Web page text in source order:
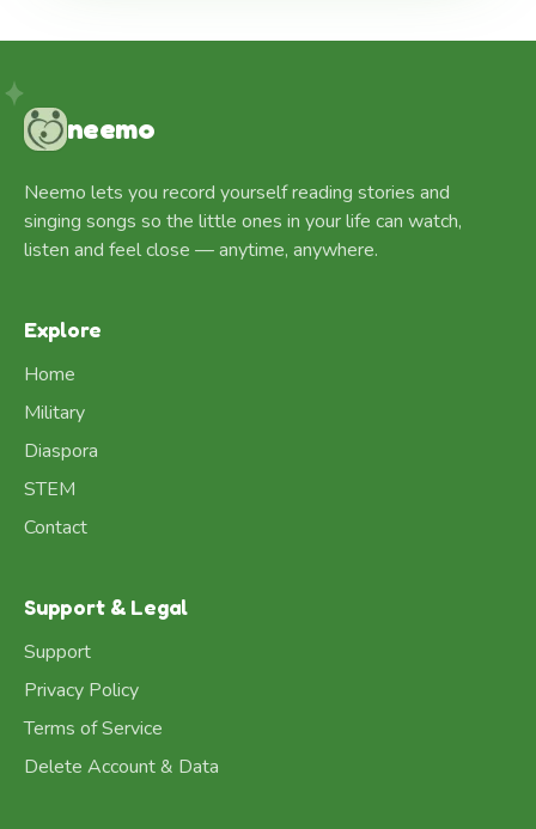
neemo
Neemo lets you record yourself reading stories and
singing songs so the little ones in your life can watch,
listen and feel close — anytime, anywhere.
Explore
Home
Military
Diaspora
STEM
Contact
Support & Legal
Support
Privacy Policy
Terms of Service
Delete Account & Data